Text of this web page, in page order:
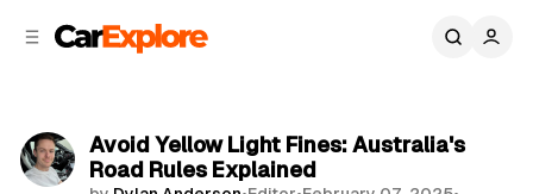
Avoid Yellow Light Fines: Australia's
Road Rules Explained